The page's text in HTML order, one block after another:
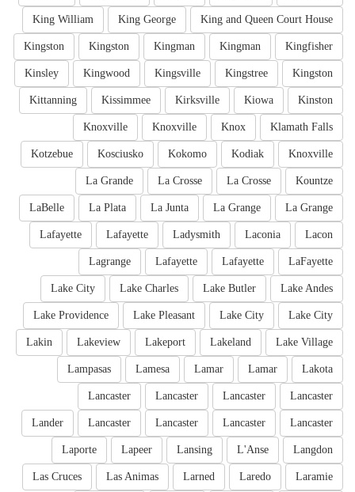
King and Queen Court House
King George
King William
Kingfisher
Kingman
Kingman
Kingston
Kingston
Kingston
Kingstree
Kingsville
Kingwood
Kinsley
Kinston
Kiowa
Kirksville
Kissimmee
Kittanning
Klamath Falls
Knox
Knoxville
Knoxville
Knoxville
Kodiak
Kokomo
Kosciusko
Kotzebue
Kountze
La Crosse
La Crosse
La Grande
La Grange
La Grange
La Junta
La Plata
LaBelle
Lacon
Laconia
Ladysmith
Lafayette
Lafayette
LaFayette
Lafayette
Lafayette
Lagrange
Lake Andes
Lake Butler
Lake Charles
Lake City
Lake City
Lake City
Lake Pleasant
Lake Providence
Lake Village
Lakeland
Lakeport
Lakeview
Lakin
Lakota
Lamar
Lamar
Lamesa
Lampasas
Lancaster
Lancaster
Lancaster
Lancaster
Lancaster
Lancaster
Lancaster
Lancaster
Lander
Langdon
L'Anse
Lansing
Lapeer
Laporte
Laramie
Laredo
Larned
Las Animas
Las Cruces